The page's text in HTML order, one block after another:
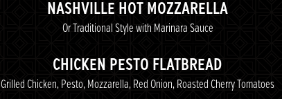
NASHVILLE HOT MOZZARELLA
Or Traditional Style with Marinara Sauce
CHICKEN PESTO FLATBREAD
Grilled Chicken, Pesto, Mozzarella, Red Onion, Roasted Cherry Tomatoes